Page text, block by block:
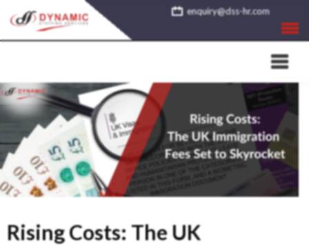
to
content
enquiry@dss-hr.com
Rising Costs: The UK